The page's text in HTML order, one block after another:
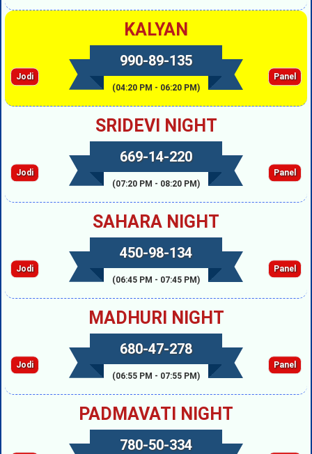
KALYAN
990-89-135
(04:20 PM - 06:20 PM)
Jodi Panel
SRIDEVI NIGHT
669-14-220
(07:20 PM - 08:20 PM)
Jodi Panel
SAHARA NIGHT
450-98-134
(06:45 PM - 07:45 PM)
Jodi Panel
MADHURI NIGHT
680-47-278
(06:55 PM - 07:55 PM)
Jodi Panel
PADMAVATI NIGHT
780-50-334